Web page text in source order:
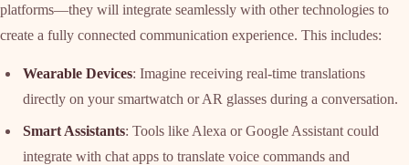
platforms—they will integrate seamlessly with other technologies to
create a fully connected communication experience. This includes:
Wearable Devices: Imagine receiving real-time translations
directly on your smartwatch or AR glasses during a conversation.
Smart Assistants: Tools like Alexa or Google Assistant could
integrate with chat apps to translate voice commands and